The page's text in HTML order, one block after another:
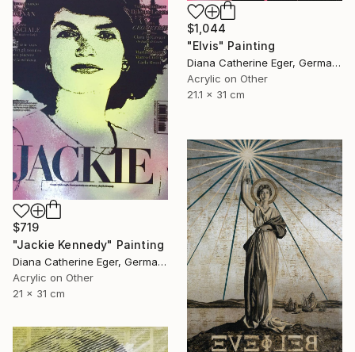
$1,044
"Elvis" Painting
Diana Catherine Eger, Germany
Acrylic on Other
21.1 x 31 cm
$719
"Jackie Kennedy" Painting
Diana Catherine Eger, Germany
Acrylic on Other
21 x 31 cm